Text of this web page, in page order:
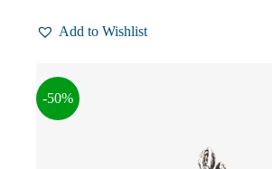
variants.
may
be
chosen
Add to Wishlist
-50%